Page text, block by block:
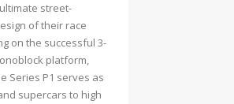
street-
of their race
on the successful 3-
platform,
Series P1 serves as
supercars to high